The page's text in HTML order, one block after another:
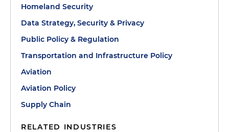
Homeland Security
Data Strategy, Security & Privacy
Public Policy & Regulation
Transportation and Infrastructure Policy
Aviation
Aviation Policy
Supply Chain
RELATED INDUSTRIES